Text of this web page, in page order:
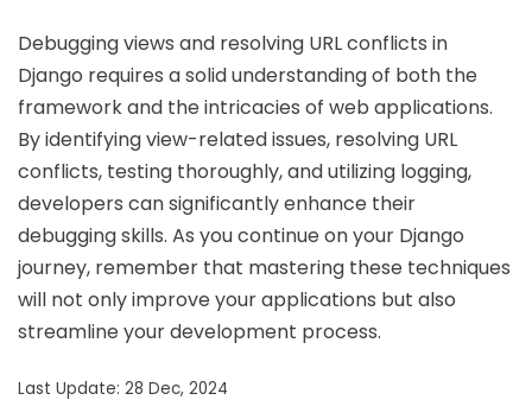
Debugging views and resolving URL conflicts in
Django requires a solid understanding of both the
framework and the intricacies of web applications.
By identifying view-related issues, resolving URL
conflicts, testing thoroughly, and utilizing logging,
developers can significantly enhance their
debugging skills. As you continue on your Django
journey, remember that mastering these techniques
will not only improve your applications but also
streamline your development process.
Last Update: 28 Dec, 2024